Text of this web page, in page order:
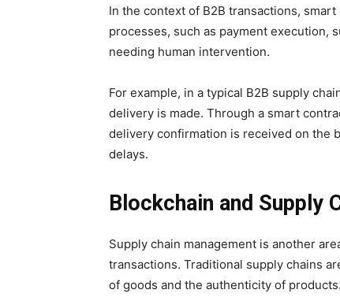
In the context of B2B transactions,
processes, such as payment execution,
needing human intervention.
For example, in a typical B2B supply
delivery is made. Through a smart
delivery confirmation is received on the
delays.
Blockchain and Supply
Supply chain management is another
transactions. Traditional supply chains
of goods and the authenticity of